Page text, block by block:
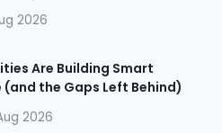
2026
Are Building Smart
the Gaps Left Behind)
2026